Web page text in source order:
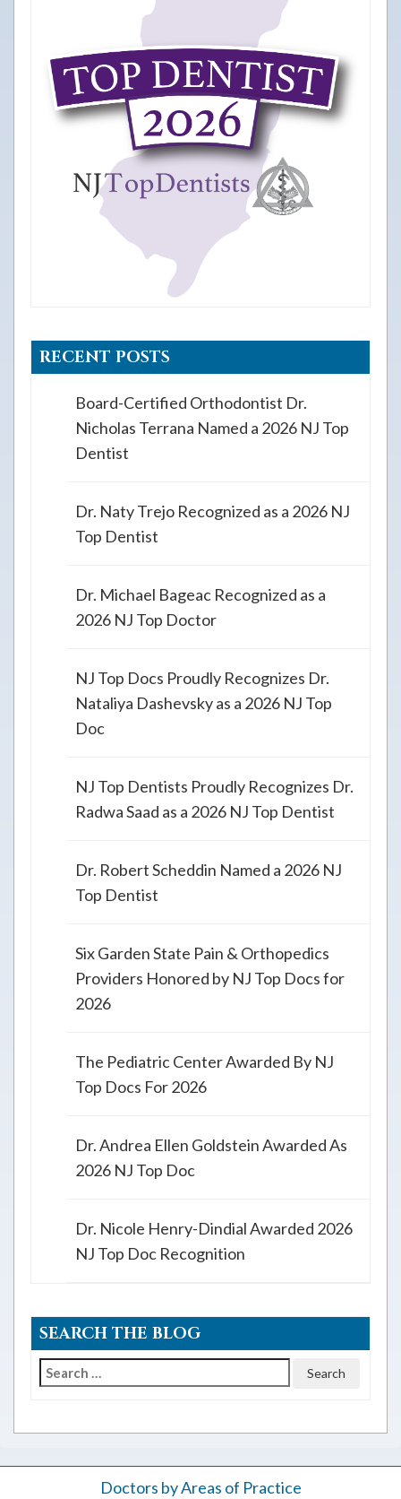
RECENT POSTS
Board-Certified Orthodontist Dr.
Nicholas Terrana Named a 2026 NJ Top
Dentist
Dr. Naty Trejo Recognized as a 2026 NJ
Top Dentist
Dr. Michael Bageac Recognized as a
2026 NJ Top Doctor
NJ Top Docs Proudly Recognizes Dr.
Nataliya Dashevsky as a 2026 NJ Top
Doc
NJ Top Dentists Proudly Recognizes Dr.
Radwa Saad as a 2026 NJ Top Dentist
Dr. Robert Scheddin Named a 2026 NJ
Top Dentist
Six Garden State Pain & Orthopedics
Providers Honored by NJ Top Docs for
2026
The Pediatric Center Awarded By NJ
Top Docs For 2026
Dr. Andrea Ellen Goldstein Awarded As
2026 NJ Top Doc
Dr. Nicole Henry-Dindial Awarded 2026
NJ Top Doc Recognition
SEARCH THE BLOG
Search
Doctors by Areas of Practice